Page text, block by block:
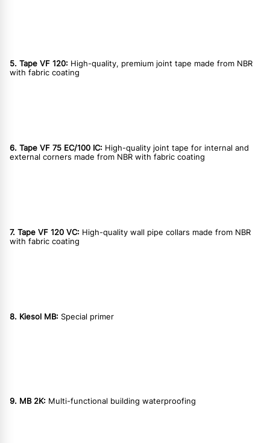
5. Tape VF 120: High-quality, premium joint tape made from NBR
with fabric coating
6. Tape VF 75 EC/100 IC: High-quality joint tape for internal and
external corners made from NBR with fabric coating
7. Tape VF 120 VC: High-quality wall pipe collars made from NBR
with fabric coating
8. Kiesol MB: Special primer
9. MB 2K: Multi-functional building waterproofing